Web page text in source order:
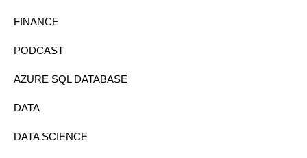
FINANCE
PODCAST
AZURE SQL DATABASE
DATA
DATA SCIENCE